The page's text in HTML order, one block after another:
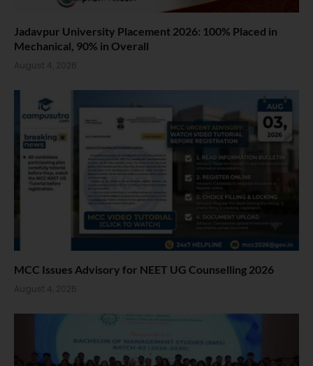
Jadavpur University Placement 2026: 100% Placed in
Mechanical, 90% in Overall
August 4, 2026
MCC Issues Advisory for NEET UG Counselling 2026
August 4, 2026